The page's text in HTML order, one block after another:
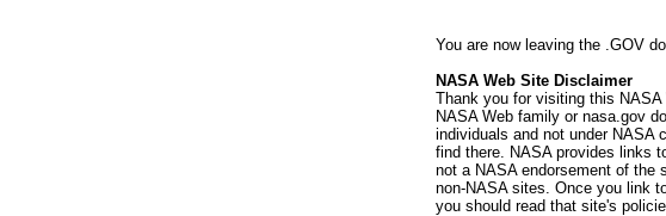
You are now leaving the .GOV
NASA Web Site Disclaimer
Thank you for visiting this
NASA Web family or nasa.gov
individuals and not under NASA
find there. NASA provides links
not a NASA endorsement of the
non-NASA sites. Once you link
you should read that site's